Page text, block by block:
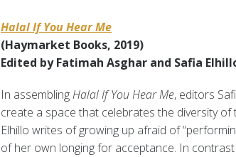
Halal If You Hear Me
(Haymarket Books, 2019)
Edited by Fatimah Asghar and Safia
In assemblingHalal If You Hear Me, editors
create a space that celebrates the diversity
Elhillo writes of growing up afraid of
of her own longing for acceptance. In